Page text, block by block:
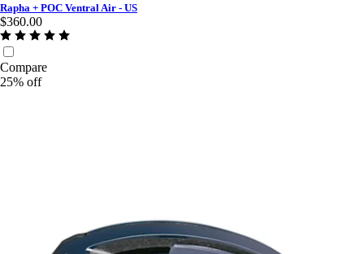
Rapha + POC Ventral Air - US
$360.00
Compare
25% off